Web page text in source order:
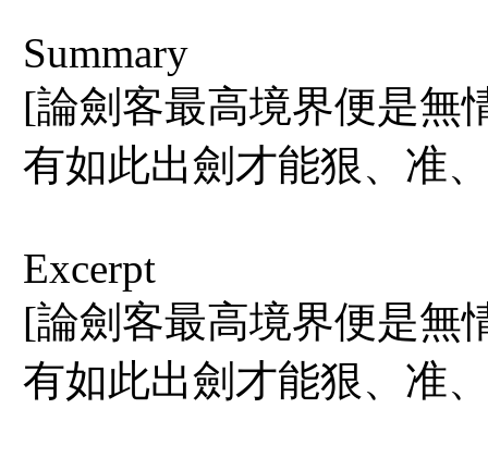
Summary
[論劍客最高境界便是無
有如此出劍才能狠、准
Excerpt
[論劍客最高境界便是無
有如此出劍才能狠、准